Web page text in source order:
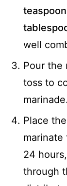
well
Pour the
toss to
marinade.
Place
marinate
24
through